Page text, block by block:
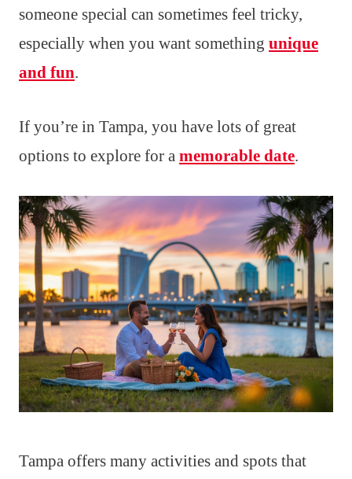
someone special can sometimes feel tricky,
especially when you want something unique
and fun.
If you’re in Tampa, you have lots of great
options to explore for a memorable date.
Tampa offers many activities and spots that